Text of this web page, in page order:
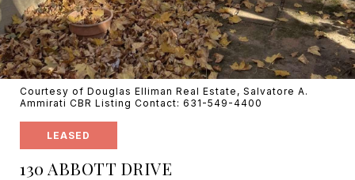
Courtesy of Douglas Elliman Real Estate, Salvatore A.
Ammirati CBR Listing Contact: 631-549-4400
LEASED
130 ABBOTT DRIVE